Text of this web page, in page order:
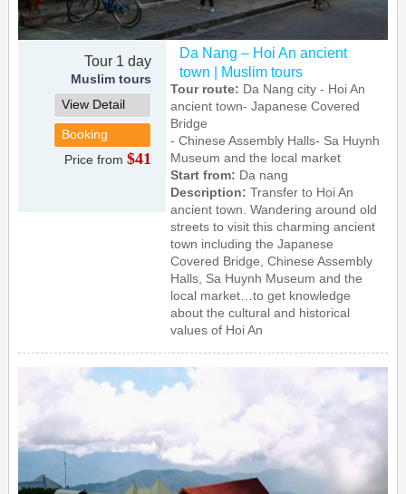
Tour 1 day
Muslim tours
View Detail
Booking
Price from$41
Da Nang – Hoi An ancient
town | Muslim tours
Tour route: Da Nang city - Hoi An
ancient town- Japanese Covered
Bridge
- Chinese Assembly Halls- Sa Huynh
Museum and the local market
Start from: Da nang
Description:Transfer to Hoi An
ancient town. Wandering around old
streets to visit this charming ancient
town including the Japanese
Covered Bridge, Chinese Assembly
Halls, Sa Huynh Museum and the
local market…to get knowledge
about the cultural and historical
values of Hoi An